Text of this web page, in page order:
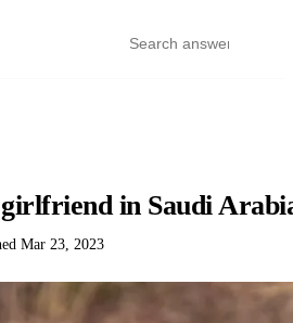
in Saudi
Mar 23, 2023